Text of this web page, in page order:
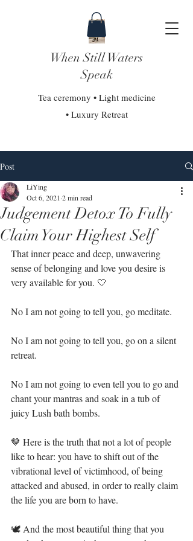
When Still Waters
Speak
Tea ceremony • Light medicine
• Luxury Retreat
Post
Judgement Detox To Fully
Claim Your Highest Self
LiYing
Oct 6, 2021 2 min read
That inner peace and deep, unwavering
sense of belonging and love you desire is
very available for you. 🤍⁣⁣
No I am not going to tell you, go meditate.⁣⁣
No I am not going to tell you, go on a silent
retreat.⁣⁣
No I am not going to even tell you to go and
chant your mantras and soak in a tub of
juicy Lush bath bombs.⁣⁣
🤎 Here is the truth that not a lot of people
like to hear: you have to shift out of the
vibrational level of victimhood, of being
attacked and abused, in order to really claim
the life you are born to have.⁣⁣
🕊 And the most beautiful thing that you